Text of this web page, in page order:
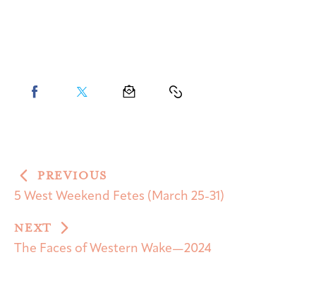
PREVIOUS
5 West Weekend Fetes (March 25-31)
NEXT
The Faces of Western Wake—2024